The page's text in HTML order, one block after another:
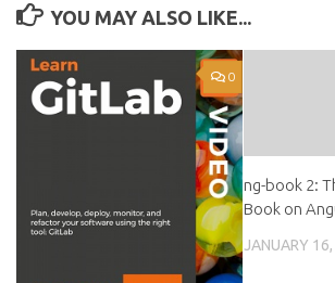
YOU MAY ALSO LIKE...
0
ng-book 2:
Book on
JANUARY